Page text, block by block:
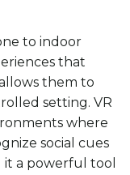
to indoor
that
them to
setting. VR
where
social cues
a powerful tool